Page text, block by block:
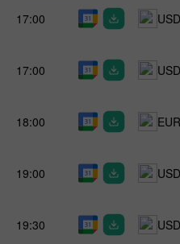
17:00 USD
17:00 USD
18:00 EUR
19:00 USD
19:30 USD